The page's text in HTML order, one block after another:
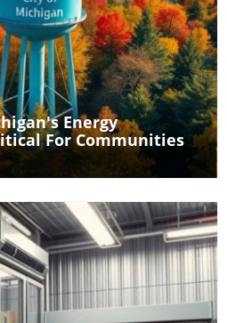
Image
Energy
For Communities